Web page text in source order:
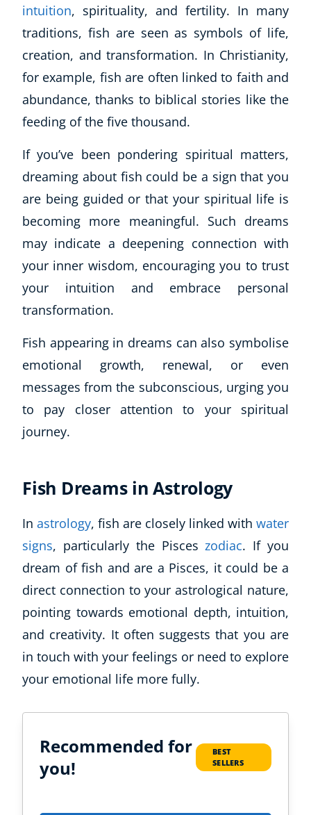
intuition, spirituality, and fertility. In many
traditions, fish are seen as symbols of life,
creation, and transformation. In Christianity,
for example, fish are often linked to faith and
abundance, thanks to biblical stories like the
feeding of the five thousand.
If you’ve been pondering spiritual matters,
dreaming about fish could be a sign that you
are being guided or that your spiritual life is
becoming more meaningful. Such dreams
may indicate a deepening connection with
your inner wisdom, encouraging you to trust
your intuition and embrace personal
transformation.
Fish appearing in dreams can also symbolise
emotional growth, renewal, or even
messages from the subconscious, urging you
to pay closer attention to your spiritual
journey.
Fish Dreams in Astrology
In astrology, fish are closely linked with water
signs, particularly the Pisces zodiac. If you
dream of fish and are a Pisces, it could be a
direct connection to your astrological nature,
pointing towards emotional depth, intuition,
and creativity. It often suggests that you are
in touch with your feelings or need to explore
your emotional life more fully.
Recommended for
you!
BEST
SELLERS